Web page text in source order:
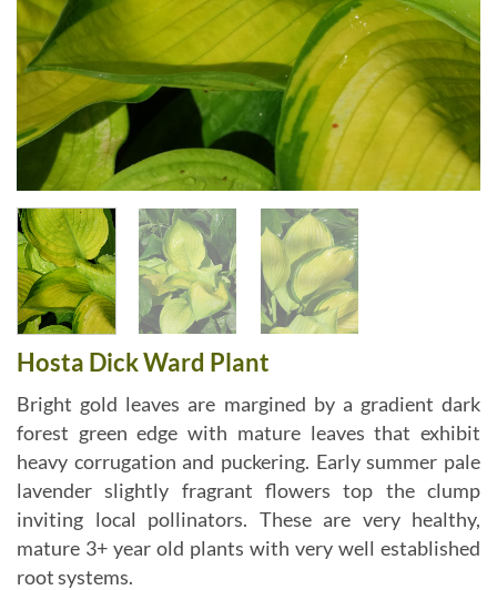
Hosta Dick Ward Plant
Bright gold leaves are margined by a gradient dark
forest green edge with mature leaves that exhibit
heavy corrugation and puckering. Early summer pale
lavender slightly fragrant flowers top the clump
inviting local pollinators. These are very healthy,
mature 3+ year old plants with very well established
root systems.